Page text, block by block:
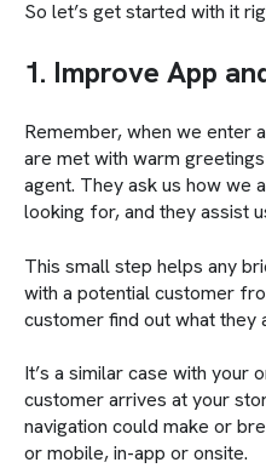
So let’s get started with it
1. Improve App
Remember, when we enter
are met with warm
agent. They ask us how we
looking for, and they assist
This small step helps any
with a potential customer
customer find out what
It’s a similar case with your
customer arrives at your
navigation could make or
or mobile, in-app or onsite.